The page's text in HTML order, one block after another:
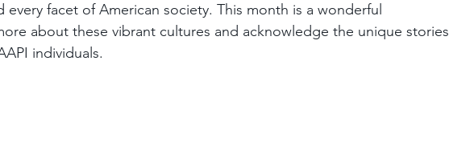
every facet of American society. This month is a wonderful
about these vibrant cultures and acknowledge the unique stories
individuals.